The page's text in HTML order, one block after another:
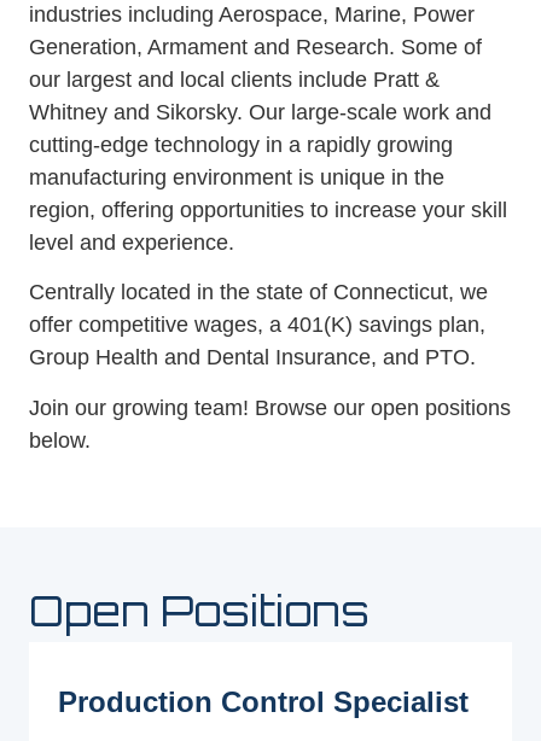
industries including Aerospace, Marine, Power
Generation, Armament and Research. Some of
our largest and local clients include Pratt &
Whitney and Sikorsky. Our large-scale work and
cutting-edge technology in a rapidly growing
manufacturing environment is unique in the
region, offering opportunities to increase your skill
level and experience.
Centrally located in the state of Connecticut, we
offer competitive wages, a 401(K) savings plan,
Group Health and Dental Insurance, and PTO.
Join our growing team! Browse our open positions
below.
Open Positions
Production Control Specialist